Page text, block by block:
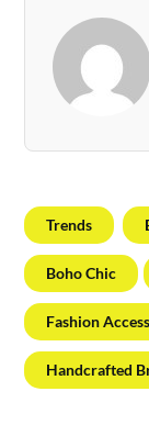
Trends
Boho Chic
Fashion
Handcrafted